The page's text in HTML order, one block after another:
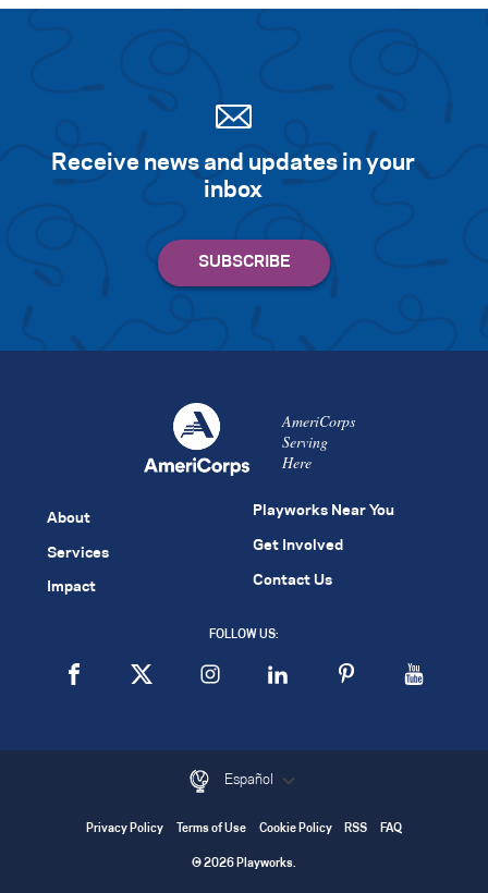
Receive news and updates in your
inbox
AmeriCorps
Serving
Here
About
Services
Impact
Playworks Near You
Get Involved
Contact Us
FOLLOW US:
Español
Privacy Policy Terms of Use Cookie Policy RSS FAQ
© 2026 Playworks.